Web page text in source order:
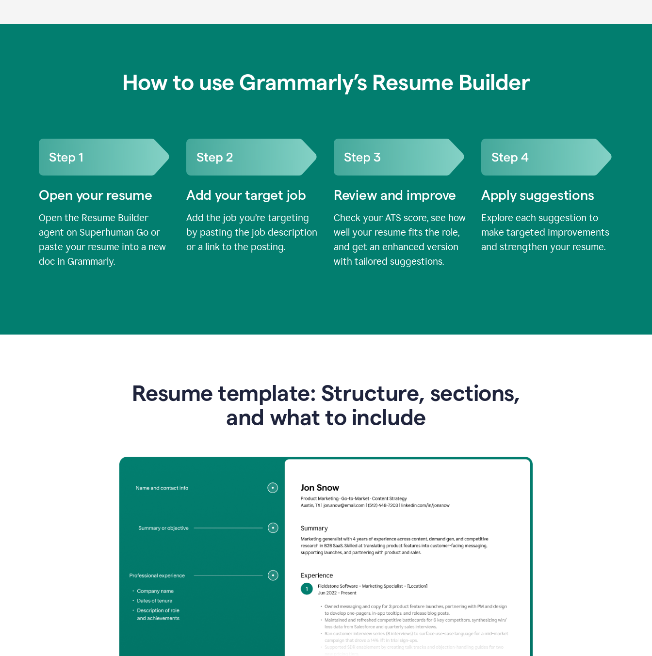
How to use Grammarly’s Resume Builder
Open your resume
Open the Resume Builder
agent on Superhuman Go or
paste your resume into a new
doc in Grammarly.
Add your target job
Add the job you’re targeting
by pasting the job description
or a link to the posting.
Review and improve
Check your ATS score, see how
well your resume fits the role,
and get an enhanced version
with tailored suggestions.
Apply suggestions
Explore each suggestion to
make targeted improvements
and strengthen your resume.
Resume template: Structure, sections,
and what to include